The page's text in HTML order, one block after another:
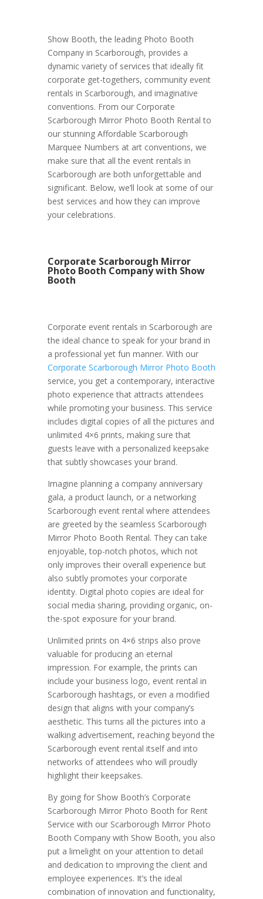
Show Booth, the leading Photo Booth
Company in Scarborough, provides a
dynamic variety of services that ideally fit
corporate get-togethers, community event
rentals in Scarborough, and imaginative
conventions. From our Corporate
Scarborough Mirror Photo Booth Rental to
our stunning Affordable Scarborough
Marquee Numbers at art conventions, we
make sure that all the event rentals in
Scarborough are both unforgettable and
significant. Below, we’ll look at some of our
best services and how they can improve
your celebrations.
Corporate Scarborough Mirror
Photo Booth Company with Show
Booth
Corporate event rentals in Scarborough are
the ideal chance to speak for your brand in
a professional yet fun manner. With our
Corporate Scarborough Mirror Photo Booth
service, you get a contemporary, interactive
photo experience that attracts attendees
while promoting your business. This service
includes digital copies of all the pictures and
unlimited 4×6 prints, making sure that
guests leave with a personalized keepsake
that subtly showcases your brand.
Imagine planning a company anniversary
gala, a product launch, or a networking
Scarborough event rental where attendees
are greeted by the seamless Scarborough
Mirror Photo Booth Rental. They can take
enjoyable, top-notch photos, which not
only improves their overall experience but
also subtly promotes your corporate
identity. Digital photo copies are ideal for
social media sharing, providing organic, on-
the-spot exposure for your brand.
Unlimited prints on 4×6 strips also prove
valuable for producing an eternal
impression. For example, the prints can
include your business logo, event rental in
Scarborough hashtags, or even a modified
design that aligns with your company’s
aesthetic. This turns all the pictures into a
walking advertisement, reaching beyond the
Scarborough event rental itself and into
networks of attendees who will proudly
highlight their keepsakes.
By going for Show Booth’s Corporate
Scarborough Mirror Photo Booth for Rent
Service with our Scarborough Mirror Photo
Booth Company with Show Booth, you also
put a limelight on your attention to detail
and dedication to improving the client and
employee experiences. It’s the ideal
combination of innovation and functionality,